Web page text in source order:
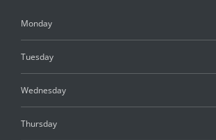
Monday
Tuesday
Wednesday
Thursday